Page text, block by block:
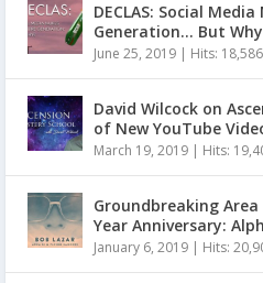
DECLAS: Social
Generation… But
June 25, 2019 | Hits:
David Wilcock on
of New YouTube
March 19, 2019 | Hits:
Groundbreaking
Year Anniversary:
January 6, 2019 | Hits: